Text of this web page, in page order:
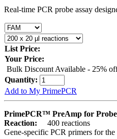
Real-time PCR probe assay
List Price:
Your Price:
Bulk Discount Available - 25%
Quantity:
Add to My PrimePCR
PrimePCR™ PreAmp for
Reaction:
400 reactions
Gene-specific PCR primers for